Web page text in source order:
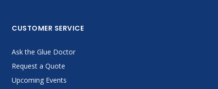
CUSTOMER SERVICE
Ask the Glue Doctor
Request a Quote
Upcoming Events